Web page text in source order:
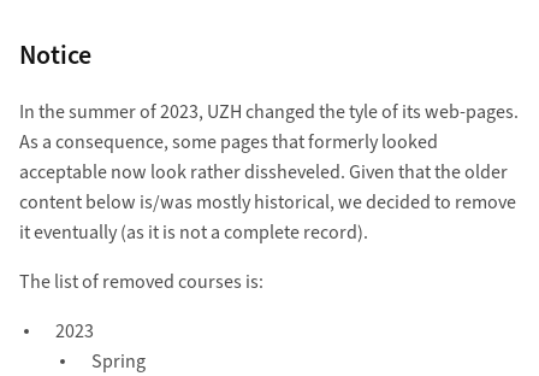
Notice
In the summer of 2023, UZH changed the tyle of its web-pages.
As a consequence, some pages that formerly looked
acceptable now look rather dissheveled. Given that the older
content below is/was mostly historical, we decided to remove
it eventually (as it is not a complete record).
The list of removed courses is:
2023
Spring